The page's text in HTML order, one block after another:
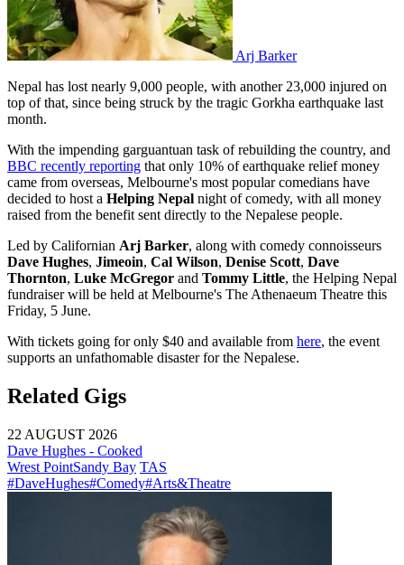
Arj Barker
Nepal has lost nearly 9,000 people, with another 23,000 injured on
top of that, since being struck by the tragic Gorkha earthquake last
month.
With the impending garguantuan task of rebuilding the country, and
BBC recently reporting that only 10% of earthquake relief money
came from overseas, Melbourne's most popular comedians have
decided to host a Helping Nepal night of comedy, with all money
raised from the benefit sent directly to the Nepalese people.
Led by Californian Arj Barker, along with comedy connoisseurs
Dave Hughes, Jimeoin, Cal Wilson, Denise Scott, Dave
Thornton, Luke McGregor and Tommy Little, the Helping Nepal
fundraiser will be held at Melbourne's The Athenaeum Theatre this
Friday, 5 June.
With tickets going for only $40 and available from here, the event
supports an unfathomable disaster for the Nepalese.
Related Gigs
22 AUGUST 2026
Dave Hughes - Cooked
Wrest PointSandy Bay TAS
#DaveHughes#Comedy#Arts&Theatre